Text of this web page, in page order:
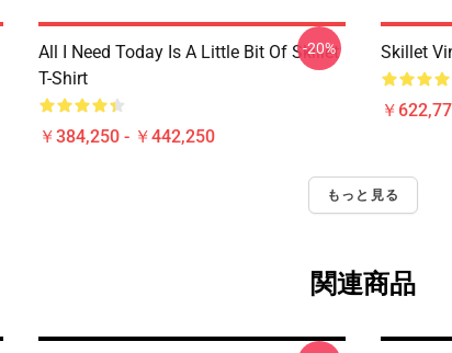
All I Need Today Is A Little Bit Of Skillet
T-Shirt
￥384,250 - ￥442,250
-20% Skillet
￥
もっと見る
関連商品